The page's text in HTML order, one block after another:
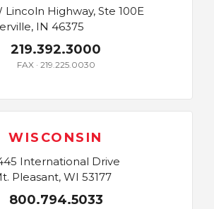
Lincoln Highway, Ste 100E
IN 46375
219.392.3000
FAX · 219.225.0030
WISCONSIN
International Drive
Pleasant, WI 53177
800.794.5033